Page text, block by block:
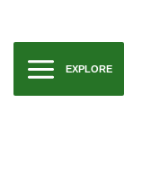
EXPLORE